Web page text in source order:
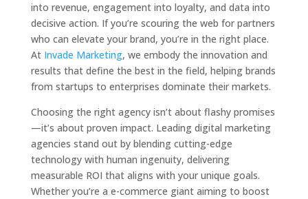
into revenue, engagement into loyalty, and data into
decisive action. If you’re scouring the web for partners
who can elevate your brand, you’re in the right place.
At Invade Marketing, we embody the innovation and
results that define the best in the field, helping brands
from startups to enterprises dominate their markets.
Choosing the right agency isn’t about flashy promises
—it’s about proven impact. Leading digital marketing
agencies stand out by blending cutting-edge
technology with human ingenuity, delivering
measurable ROI that aligns with your unique goals.
Whether you’re a e-commerce giant aiming to boost